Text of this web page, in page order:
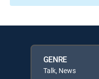
GENRE
Talk, News